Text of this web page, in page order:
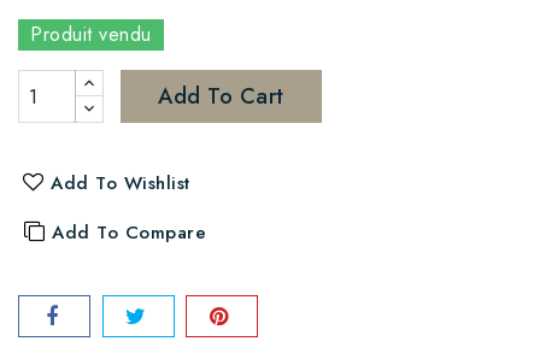
Produit vendu
Add To Cart
Add To Wishlist
Add To Compare